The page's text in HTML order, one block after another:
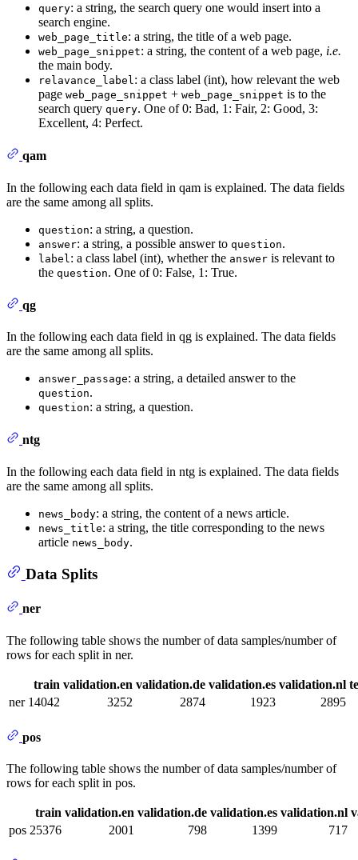
query: a string, the search query one would insert into a
search engine.
web_page_title: a string, the title of a web page.
web_page_snippet: a string, the content of a web page, i.e.
the main body.
relavance_label: a class label (int), how relevant the web
page web_page_snippet + web_page_snippet is to the
search query query. One of 0: Bad, 1: Fair, 2: Good, 3:
Excellent, 4: Perfect.
qam
In the following each data field in qam is explained. The data fields
are the same among all splits.
question: a string, a question.
answer: a string, a possible answer to question.
label : a class label (int), whether the answer is relevant to
the question. One of 0: False, 1: True.
qg
In the following each data field in qg is explained. The data fields
are the same among all splits.
answer_passage: a string, a detailed answer to the
question.
question: a string, a question.
ntg
In the following each data field in ntg is explained. The data fields
are the same among all splits.
news_body: a string, the content of a news article.
news_title: a string, the title corresponding to the news
article news_body.
Data Splits
ner
The following table shows the number of data samples/number of
rows for each split in ner.
train validation.en validation.de validation.es validation.nl
ner 14042 3252 2874 1923 2895
pos
The following table shows the number of data samples/number of
rows for each split in pos.
train validation.en validation.de validation.es validation.nl
pos 25376 2001 798 1399 717